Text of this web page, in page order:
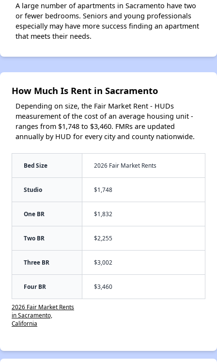
A large number of apartments in Sacramento have two
or fewer bedrooms. Seniors and young professionals
especially may have more success finding an apartment
that meets their needs.
How Much Is Rent in Sacramento
Depending on size, the Fair Market Rent - HUDs
measurement of the cost of an average housing unit -
ranges from $1,748 to $3,460. FMRs are updated
annually by HUD for every city and county nationwide.
Bed Size 2026 Fair Market Rents
Studio $1,748
One BR $1,832
Two BR $2,255
Three BR $3,002
Four BR $3,460
2026 Fair Market Rents
in Sacramento,
California